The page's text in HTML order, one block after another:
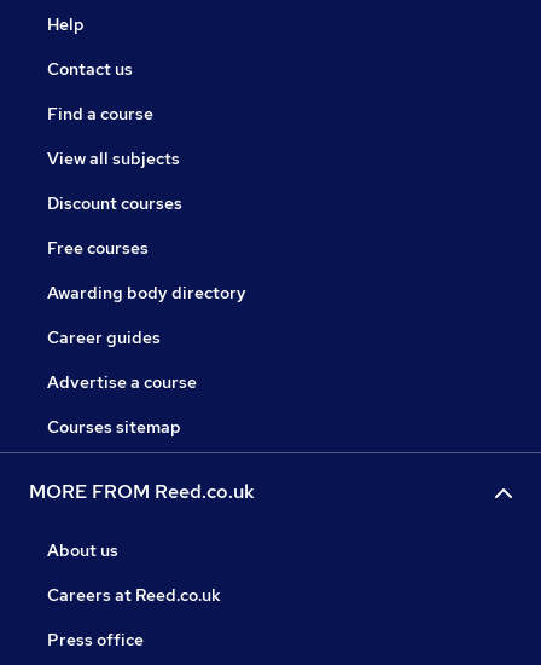
Help
Contact us
Find a course
View all subjects
Discount courses
Free courses
Awarding body directory
Career guides
Advertise a course
Courses sitemap
MORE FROM Reed.co.uk
About us
Careers at Reed.co.uk
Press office